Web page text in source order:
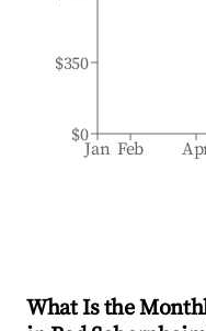
Jan Feb
$0
$350
What Is the